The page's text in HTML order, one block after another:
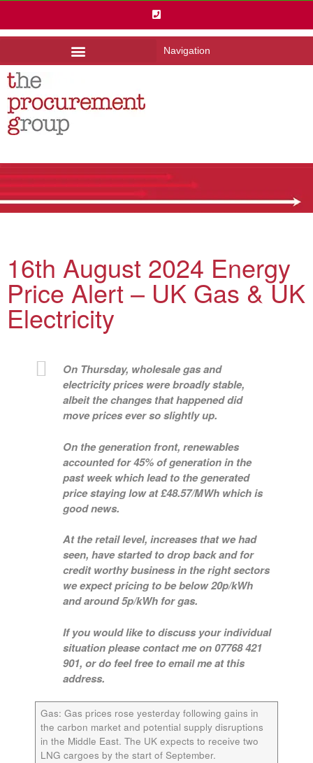
Navigation
16th August 2024 Energy
Price Alert – UK Gas & UK
Electricity
On Thursday, wholesale gas and
electricity prices were broadly stable,
albeit the changes that happened did
move prices ever so slightly up.
On the generation front, renewables
accounted for 45% of generation in the
past week which lead to the generated
price staying low at £48.57/MWh which is
good news.
At the retail level, increases that we had
seen, have started to drop back and for
credit worthy business in the right sectors
we expect pricing to be below 20p/kWh
and around 5p/kWh for gas.
If you would like to discuss your individual
situation please contact me on 07768 421
901, or do feel free to email me at this
address.
Gas: Gas prices rose yesterday following gains in
the carbon market and potential supply disruptions
in the Middle East. The UK expects to receive two
LNG cargoes by the start of September.